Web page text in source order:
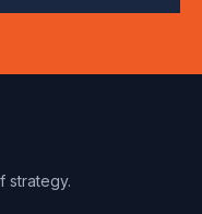
strategy.